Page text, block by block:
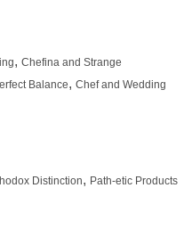
, Chefina and Strange
Balance, Chef and Wedding
Distinction, Path-etic Products